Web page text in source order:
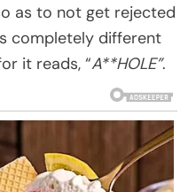
as to not get rejected
completely different
it reads, “A**HOLE”.